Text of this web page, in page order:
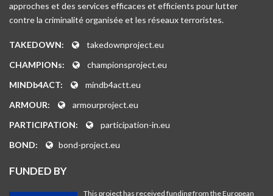
approches et des services efficaces et efficients pour lutter
contre la criminalité organisée et les réseaux terroristes.
TAKEDOWN:
takedownproject.eu
CHAMPIONs:
championsproject.eu
MINDb4ACT:
mindb4actt.eu
ARMOUR:
armourproject.eu
PARTICIPATION:
participation-in.eu
BOND:
bond-project.eu
FUNDED BY
This project has received funding from the European